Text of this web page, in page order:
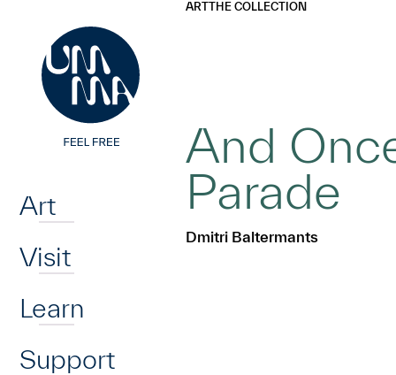
Art
Visit
Learn
Support
ARTTHE COLLECTION
And
Parade
Dmitri Baltermants